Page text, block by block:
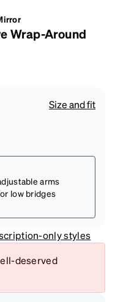
Wrap-Around
Size and fit
arms
low bridges
only styles
deserved